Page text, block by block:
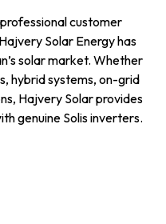
customer
Solar Energy has
solar market. Whether
hybrid systems, on-grid
Hajvery Solar provides
genuine Solis inverters.